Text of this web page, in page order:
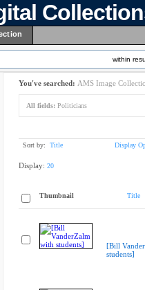
within
You've searched: AMS Image
All fields: Politicians
Sort by: Title Display
Display: 20
Thumbnail Title
[Bill
students]